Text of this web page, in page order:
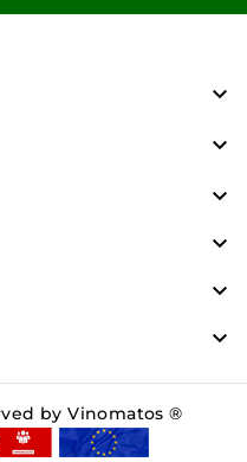






by Vinomatos ®